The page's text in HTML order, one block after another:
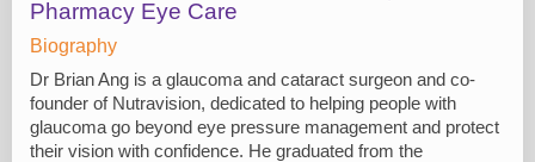
Pharmacy Eye Care
Biography
Dr Brian Ang is a glaucoma and cataract surgeon and co-
founder of Nutravision, dedicated to helping people with
glaucoma go beyond eye pressure management and protect
their vision with confidence. He graduated from the